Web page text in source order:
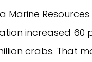
increased 60
crabs. That